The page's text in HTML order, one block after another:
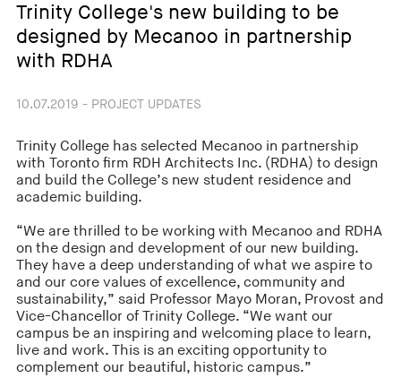
Trinity College's new building to be
designed by Mecanoo in partnership
with RDHA
10.07.2019 - PROJECT UPDATES
Trinity College has selected Mecanoo in partnership
with Toronto firm RDH Architects Inc. (RDHA) to design
and build the College’s new student residence and
academic building.
“We are thrilled to be working with Mecanoo and RDHA
on the design and development of our new building.
They have a deep understanding of what we aspire to
and our core values of excellence, community and
sustainability,” said Professor Mayo Moran, Provost and
Vice-Chancellor of Trinity College. “We want our
campus be an inspiring and welcoming place to learn,
live and work. This is an exciting opportunity to
complement our beautiful, historic campus.”